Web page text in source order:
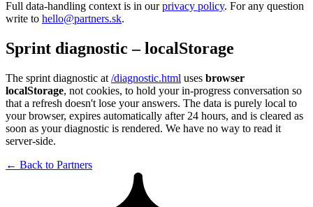
Full data-handling context is in ourprivacy policy. For any question
write to hello@partners.sk.
Sprint diagnostic – localStorage
The sprint diagnostic at /diagnostic.html uses browser
localStorage, not cookies, to hold your in-progress conversation so
that a refresh doesn't lose your answers. The data is purely local to
your browser, expires automatically after 24 hours, and is cleared as
soon as your diagnostic is rendered. We have no way to read it
server-side.
← Back to Partners